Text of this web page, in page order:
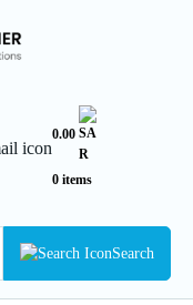
Search
0.00
0 items